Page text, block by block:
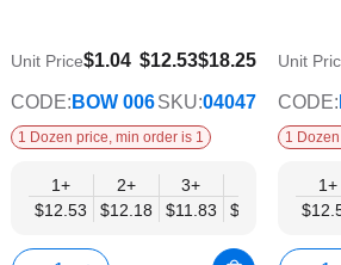
$12.53$18.25
$9.74
Unit Price$1.04
CODE: BOW 006SKU:04047
1 Dozen price, min order is 1
1+
$12.53
2+
$12.18
3+
$11.83
$11.48
5+
Unit
CODE:
1
1+